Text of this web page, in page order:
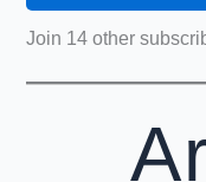
Join 14 other